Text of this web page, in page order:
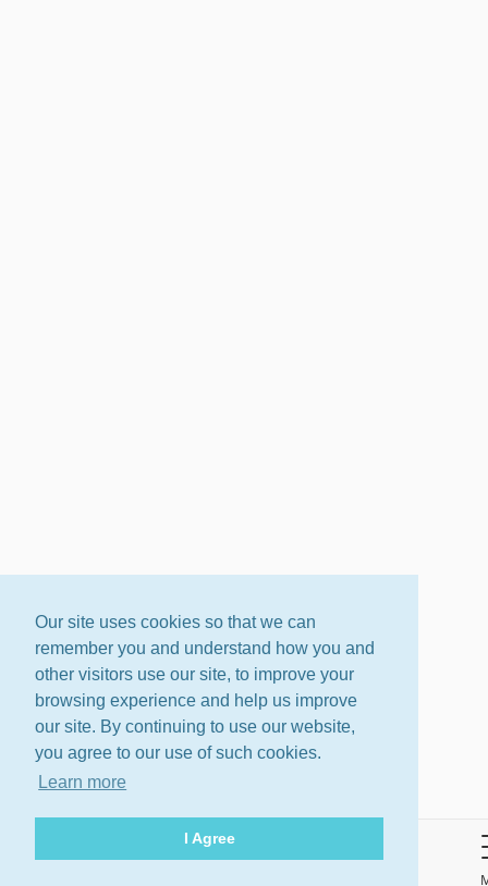
Our site uses cookies so that we can
remember you and understand how you and
other visitors use our site, to improve your
browsing experience and help us improve
our site. By continuing to use our website,
you agree to our use of such cookies.
Learn more
I Agree